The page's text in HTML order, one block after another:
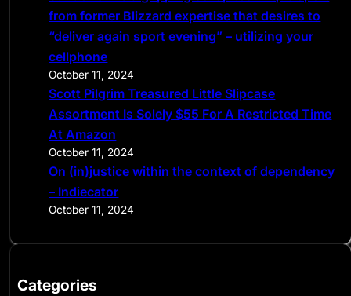
from former Blizzard expertise that desires to
“deliver again sport evening” – utilizing your
cellphone
October 11, 2024
Scott Pilgrim Treasured Little Slipcase
Assortment Is Solely $55 For A Restricted Time
At Amazon
October 11, 2024
On (in)justice within the context of dependency
– Indiecator
October 11, 2024
Categories